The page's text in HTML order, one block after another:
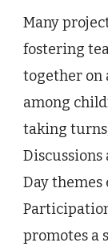
Many
fostering
together on
among
taking
Discussions
Day
promotes a